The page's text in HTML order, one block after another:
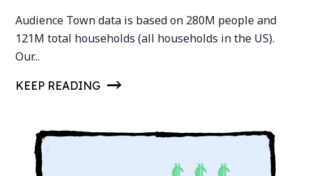
Audience Town data is based on 280M people and
121M total households (all households in the US).
Our...
KEEP READING